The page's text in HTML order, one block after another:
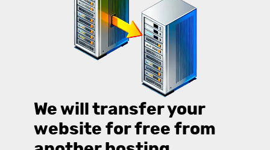
We will transfer your
website for free from